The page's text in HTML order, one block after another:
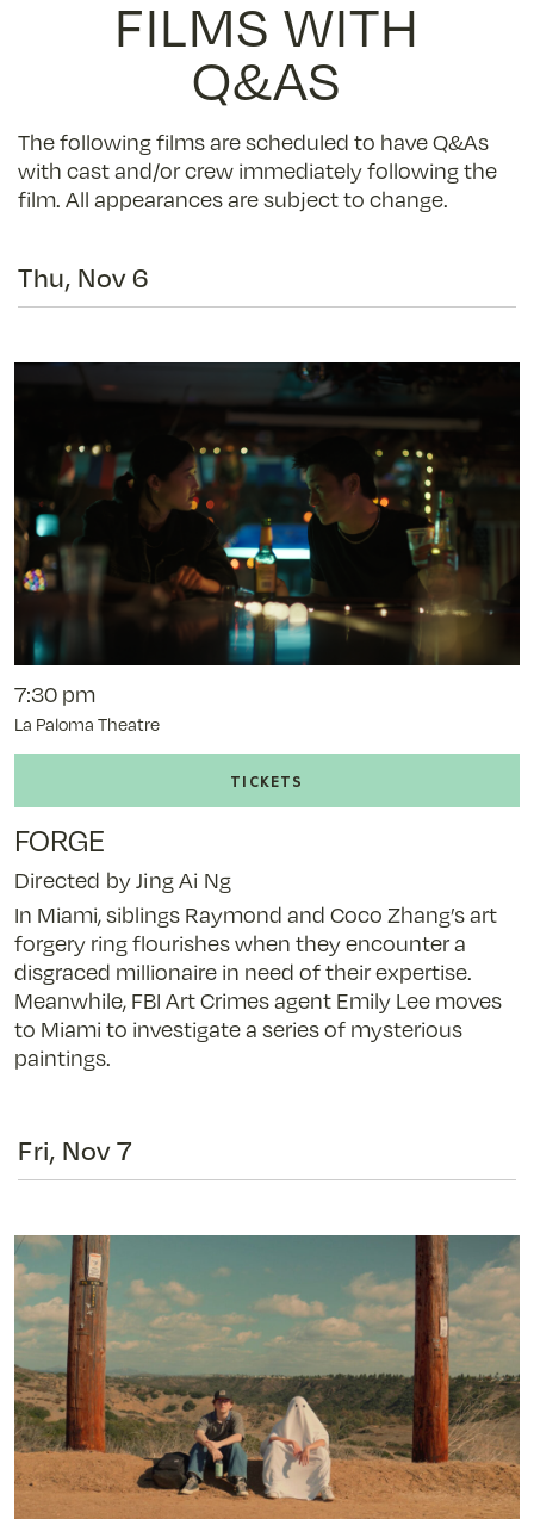
FILMS WITH
Q&AS
The following films are scheduled to have Q&As
with cast and/or crew immediately following the
film. All appearances are subject to change.
Thu, Nov 6
FORGE
Directed by Jing Ai Ng
In Miami, siblings Raymond and Coco Zhang’s art
forgery ring flourishes when they encounter a
disgraced millionaire in need of their expertise.
Meanwhile, FBI Art Crimes agent Emily Lee moves
to Miami to investigate a series of mysterious
paintings.
7:30 pm
La Paloma Theatre
Buy
to
Forge
11/6/25
@
7:30
pm
Fri, Nov 7